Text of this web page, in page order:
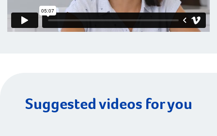
Suggested videos for you